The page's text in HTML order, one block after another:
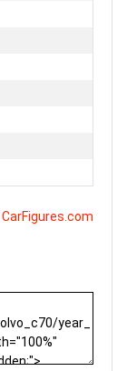
CarFigures.com